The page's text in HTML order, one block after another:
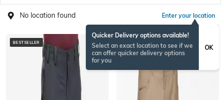
No location found Enter your location
Quicker Delivery options available!
Select an exact location to see if we
can offer quicker delivery options
for you
OK
BESTSELLER